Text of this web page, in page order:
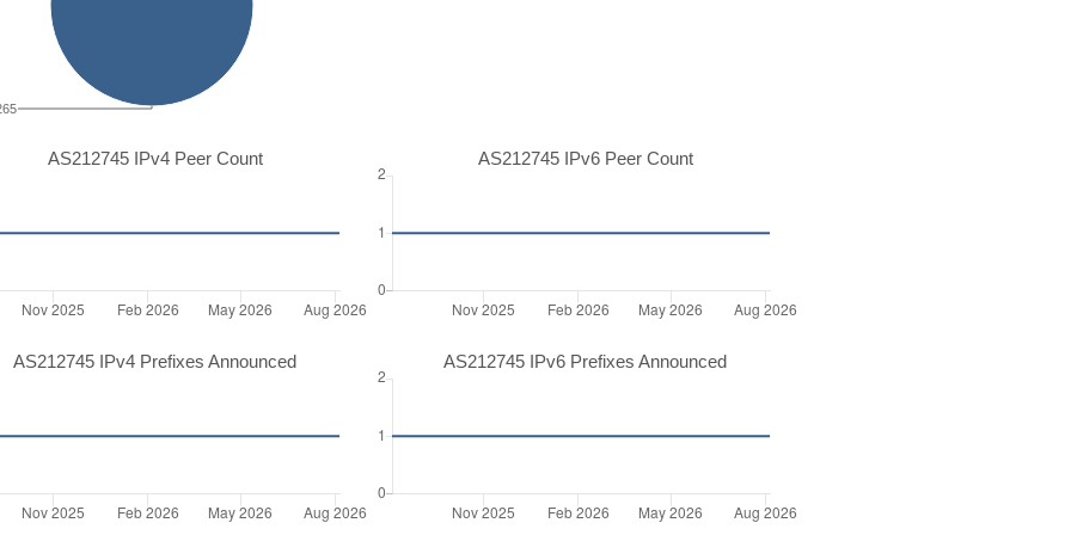
AS212745 IPv4 Peer Count AS212745 IPv6 Peer Count
AS212745 IPv4 Prefixes Announced AS212745 IPv6 Prefixes Announced